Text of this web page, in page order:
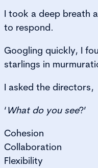
I took a deep breath
to respond.
Googling quickly, I
starlings in
I asked the directors,
‘What do you see?’
Cohesion
Collaboration
Flexibility